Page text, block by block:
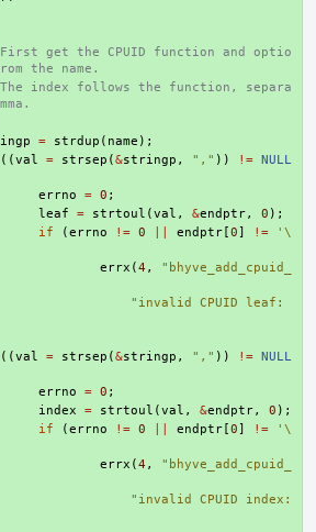
get the CPUID function and optio
the name.
index follows the function, separa
= strdup ( name );
((val = strsep (&stringp , "," )) != NULL
errno = 0 ;
leaf = strtoul (val , &endptr, 0 );
if (errno != 0 endptr [0] !=
'\
errx (4 ,
"bhyve_add_cpuid_
"invalid CPUID leaf:
((val = strsep (&stringp , "," )) != NULL
errno = 0 ;
index = strtoul (val , &endptr, 0 );
if (errno != 0 endptr [0] !=
'\
errx (4 ,
"bhyve_add_cpuid_
"invalid CPUID index: